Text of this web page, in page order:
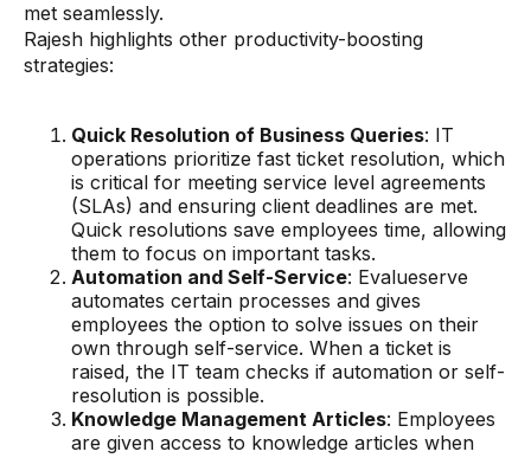
met seamlessly.
Rajesh highlights other productivity-boosting
strategies:
Quick Resolution of Business Queries: IT
operations prioritize fast ticket resolution, which
is critical for meeting service level agreements
(SLAs) and ensuring client deadlines are met.
Quick resolutions save employees time, allowing
them to focus on important tasks.
Automation and Self-Service: Evalueserve
automates certain processes and gives
employees the option to solve issues on their
own through self-service. When a ticket is
raised, the IT team checks if automation or self-
resolution is possible.
Knowledge Management Articles: Employees
are given access to knowledge articles when